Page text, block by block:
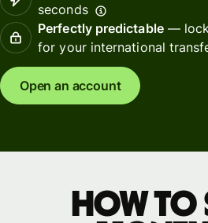
seconds
Perfectly predictable— lock
for your international
Open an account
How to